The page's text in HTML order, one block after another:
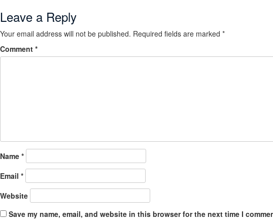
Leave a Reply
Your email address will not be published. Required fields are marked *
Comment *
Name *
Email *
Website
Save my name, email, and website in this browser for the next time I